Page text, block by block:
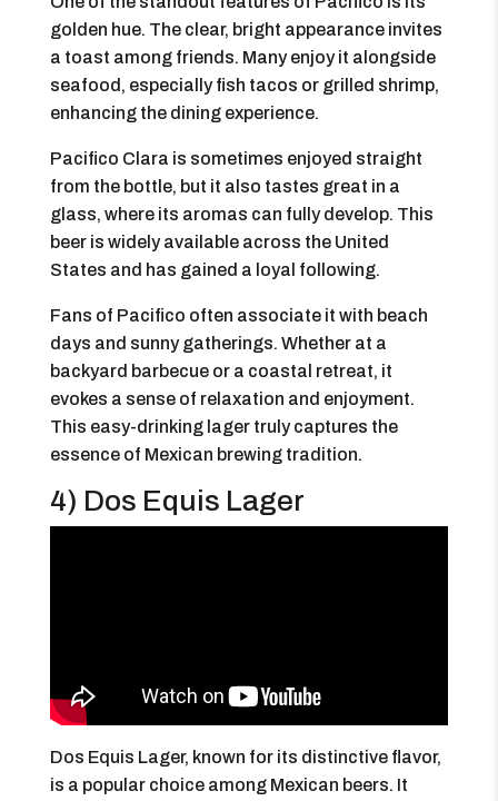
golden hue. The clear, bright appearance invites
a toast among friends. Many enjoy it alongside
seafood, especially fish tacos or grilled shrimp,
enhancing the dining experience.
Pacifico Clara is sometimes enjoyed straight
from the bottle, but it also tastes great in a
glass, where its aromas can fully develop. This
beer is widely available across the United
States and has gained a loyal following.
Fans of Pacifico often associate it with beach
days and sunny gatherings. Whether at a
backyard barbecue or a coastal retreat, it
evokes a sense of relaxation and enjoyment.
This easy-drinking lager truly captures the
essence of Mexican brewing tradition.
4) Dos Equis Lager
Dos Equis Lager, known for its distinctive flavor,
is a popular choice among Mexican beers. It